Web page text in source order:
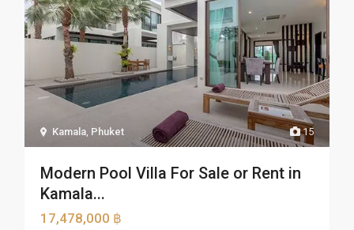
15
Kamala, Phuket
Modern Pool Villa For Sale or Rent in
Kamala...
17,478,000 ฿